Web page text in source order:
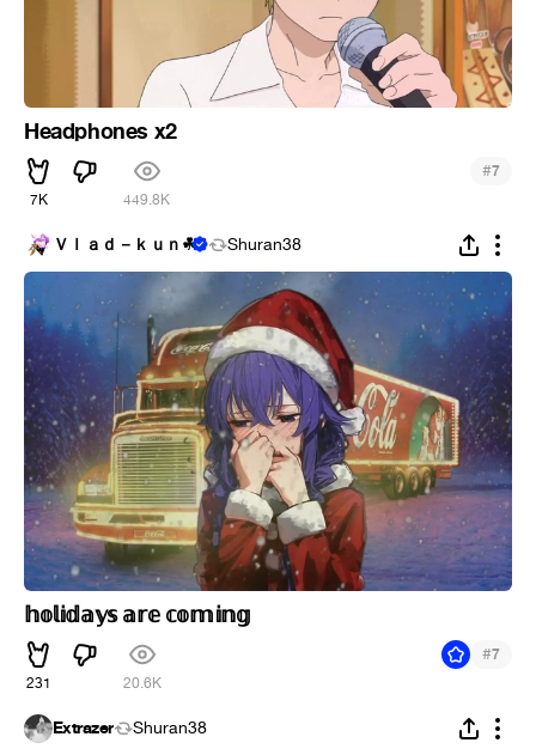
Headphones x2
7K 449.8K
#7
Ｖｌａｄ－ｋｕｎ︎☘ Shuran38
𝕙𝕠𝕝𝕚𝕕𝕒𝕪𝕤 𝕒𝕣𝕖 𝕔𝕠𝕞𝕚𝕟𝕘
231 20.6K
#7
Extrazer Shuran38